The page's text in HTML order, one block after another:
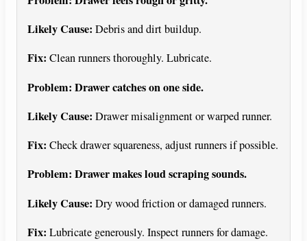
Likely Cause: Debris and dirt buildup.
Fix: Clean runners thoroughly. Lubricate.
Problem: Drawer catches on one side.
Likely Cause: Drawer misalignment or warped runner.
Fix: Check drawer squareness, adjust runners if possible.
Problem: Drawer makes loud scraping sounds.
Likely Cause: Dry wood friction or damaged runners.
Fix: Lubricate generously. Inspect runners for damage.